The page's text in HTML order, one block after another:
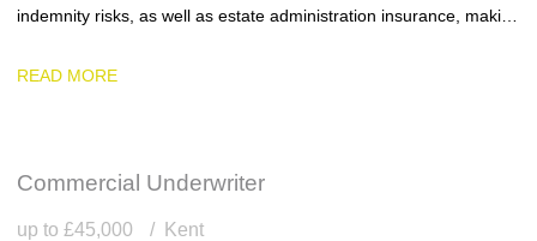
indemnity risks, as well as estate administration insurance, making
delivering excellent service to clients.
READ MORE
Commercial Underwriter
up to £45,000 Kent